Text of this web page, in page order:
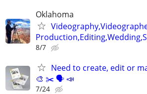
Oklahoma
8/7
Need to create, edit or
🎨 ✂️ 🗣 📣
7/24